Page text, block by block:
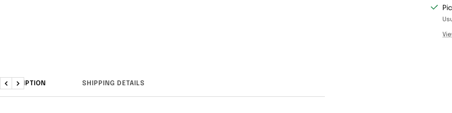
DESCRIPTION SHIPPING DETAILS
Previous
Next